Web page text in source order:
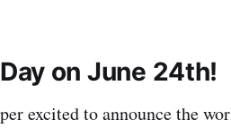
on June 24th!
excited to announce the